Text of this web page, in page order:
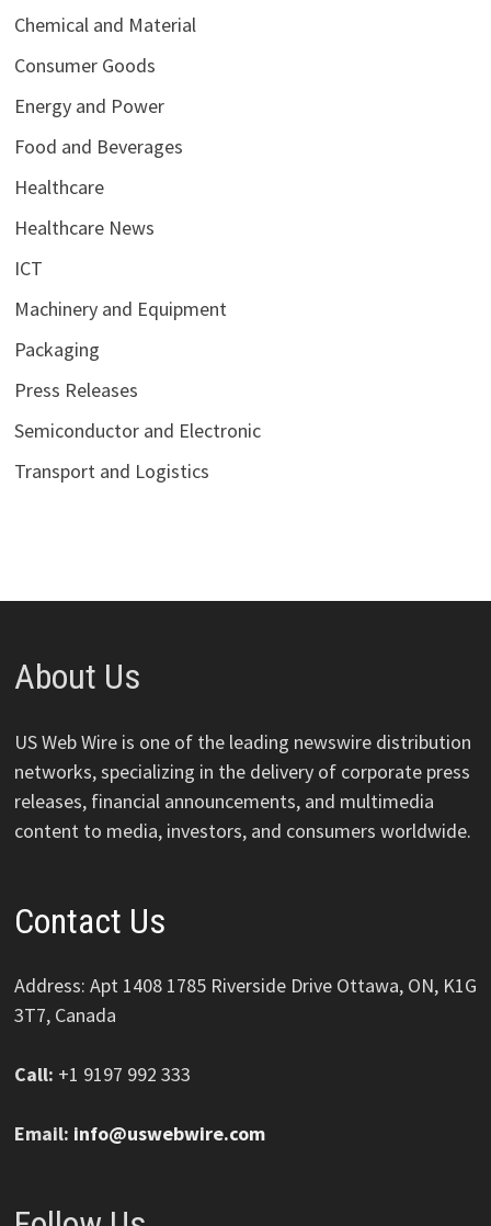
Chemical and Material
Consumer Goods
Energy and Power
Food and Beverages
Healthcare
Healthcare News
ICT
Machinery and Equipment
Packaging
Press Releases
Semiconductor and Electronic
Transport and Logistics
About Us
US Web Wire is one of the leading newswire distribution
networks, specializing in the delivery of corporate press
releases, financial announcements, and multimedia
content to media, investors, and consumers worldwide.
Contact Us
Address: Apt 1408 1785 Riverside Drive Ottawa, ON, K1G
3T7, Canada
Call: +1 9197 992 333
Email: info@uswebwire.com